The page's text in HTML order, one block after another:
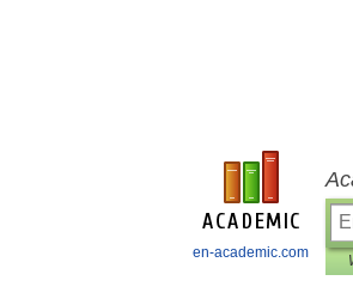
en-academic.com